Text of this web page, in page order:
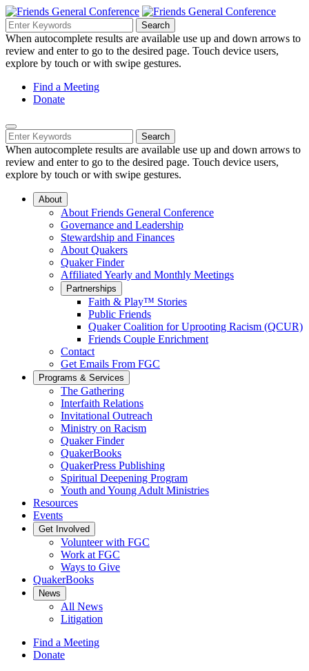
Skip
to
Main
Content
Search
Navigation
Search
for:
Search
When autocomplete results are available use up and down arrows to
review and enter to go to the desired page. Touch device users,
explore by touch or with swipe gestures.
Helpful
Links
Navigation
Find a Meeting
Donate
Mobile
Navigation
Search
for:
Search
When autocomplete results are available use up and down arrows to
review and enter to go to the desired page. Touch device users,
explore by touch or with swipe gestures.
About
About Friends General Conference
Governance and Leadership
Stewardship and Finances
About Quakers
Quaker Finder
Affiliated Yearly and Monthly Meetings
Partnerships
Faith & Play™ Stories
Public Friends
Quaker Coalition for Uprooting Racism (QCUR)
Friends Couple Enrichment
Contact
Get Emails From FGC
Programs & Services
The Gathering
Interfaith Relations
Invitational Outreach
Ministry on Racism
Quaker Finder
QuakerBooks
QuakerPress Publishing
Spiritual Deepening Program
Youth and Young Adult Ministries
Resources
Events
Get Involved
Volunteer with FGC
Work at FGC
Ways to Give
QuakerBooks
News
All News
Litigation
Find a Meeting
Donate